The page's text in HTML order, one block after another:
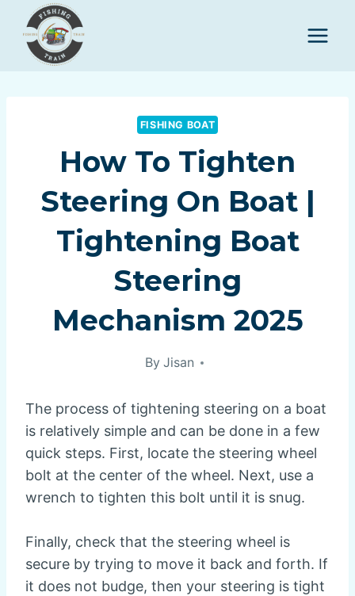
content
FISHING BOAT
How To Tighten
Steering On Boat |
Tightening Boat
Steering
Mechanism 2025
By Jisan
The process of tightening steering on a boat
is relatively simple and can be done in a few
quick steps. First, locate the steering wheel
bolt at the center of the wheel. Next, use a
wrench to tighten this bolt until it is snug.
Finally, check that the steering wheel is
secure by trying to move it back and forth. If
it does not budge, then your steering is tight